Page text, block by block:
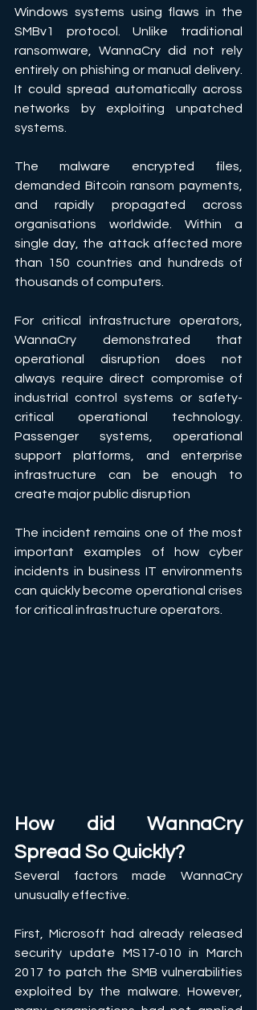
Windows systems using flaws in the
SMBv1 protocol. Unlike traditional
ransomware, WannaCry did not rely
entirely on phishing or manual delivery.
It could spread automatically across
networks by exploiting unpatched
systems.
The malware encrypted files,
demanded Bitcoin ransom payments,
and rapidly propagated across
organisations worldwide. Within a
single day, the attack affected more
than 150 countries and hundreds of
thousands of computers.
For critical infrastructure operators,
WannaCry demonstrated that
operational disruption does not
always require direct compromise of
industrial control systems or safety-
critical operational technology.
Passenger systems, operational
support platforms, and enterprise
infrastructure can be enough to
create major public disruption
The incident remains one of the most
important examples of how cyber
incidents in business IT environments
can quickly become operational crises
for critical infrastructure operators.
How did WannaCry
Spread So Quickly?
Several factors made WannaCry
unusually effective.
First, Microsoft had already released
security update MS17-010 in March
2017 to patch the SMB vulnerabilities
exploited by the malware. However,